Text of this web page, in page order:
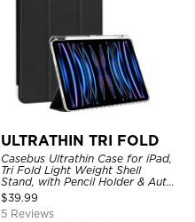
ULTRATHIN TRI FOLD
Casebus Ultrathin Case for iPad,
Tri Fold Light Weight Shell
Stand, with Pencil Holder & Auto
Wake Sleep
$39.99
5 Reviews